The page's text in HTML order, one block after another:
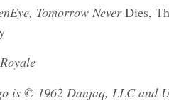
Tomorrow NeverDies,
is © 1962 Danjaq, LLC and